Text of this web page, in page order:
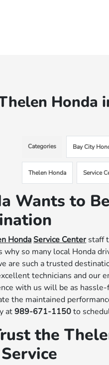
Honda
Categories Bay City
Thelen Honda Service
Wants to
Honda Service Centerstaff
so many local Honda
are such a trusted
technicians and our
with us will be as
the maintained
at989-671-1150to
the